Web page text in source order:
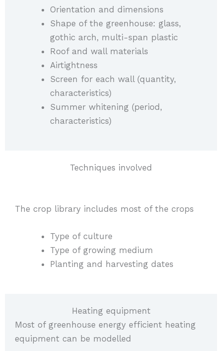
Orientation and dimensions
Shape of the greenhouse: glass,
gothic arch, multi-span plastic
Roof and wall materials
Airtightness
Screen for each wall (quantity,
characteristics)
Summer whitening (period,
characteristics)
Techniques involved
The crop library includes most of the crops
Type of culture
Type of growing medium
Planting and harvesting dates
Heating equipment
Most of greenhouse energy efficient heating
equipment can be modelled